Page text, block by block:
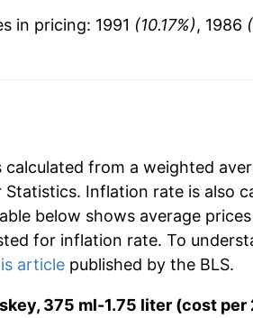
in pricing: 1991 (10.17%), 1986
from a weighted
Inflation rate is also
below shows average
for inflation rate. To
articlepublished by the BLS.
375 ml-1.75 liter (cost